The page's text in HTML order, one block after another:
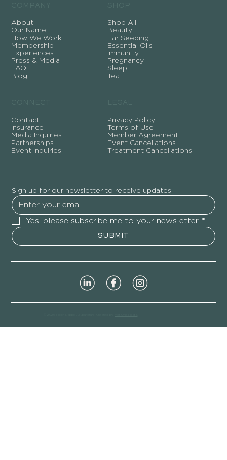
Sign up for our newsletter to receive updates
Yes, please subscribe me to your newsletter. *
SUBMIT
About
Our Name
How We Work
Membership
Experiences
Press & Media
FAQ
Blog
Shop All
Beauty
Ear Seeding
Essential Oils
Immunity
Pregnancy
Sleep
Tea
Contact
Insurance
Media Inquiries
Partnerships
Event Inquiries
Privacy Policy
Terms of Use
Member Agreement
Event Cancellations
Treatment Cancellations